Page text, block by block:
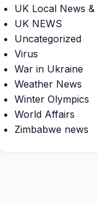
UK Local News
UK NEWS
Uncategorized
Virus
War in Ukraine
Weather News
Winter Olympics
World Affairs
Zimbabwe news